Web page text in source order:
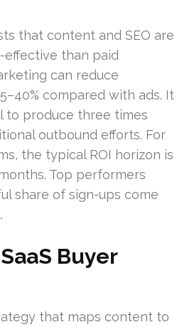
that content and SEO are
than paid
can reduce
compared with ads. It
to produce three times
outbound efforts. For
the typical ROI horizon is
Top performers
share of sign-ups come
Buyer
that maps content to